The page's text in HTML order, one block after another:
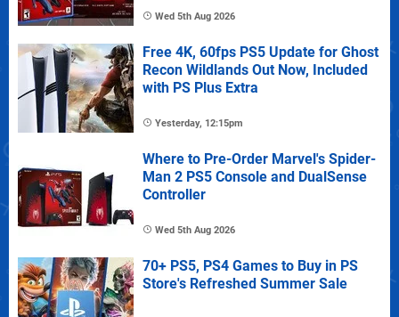
Wed 5th Aug 2026
Free 4K, 60fps PS5 Update for Ghost
Recon Wildlands Out Now, Included
with PS Plus Extra
Yesterday, 12:15pm
Where to Pre-Order Marvel's Spider-
Man 2 PS5 Console and DualSense
Controller
Wed 5th Aug 2026
70+ PS5, PS4 Games to Buy in PS
Store's Refreshed Summer Sale